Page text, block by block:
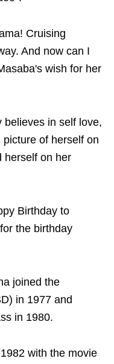
Cruising
And now can I
wish for her
believes in self love,
of herself on
herself on her
Birthday to
the birthday
joined the
in 1977 and
in 1980.
with the movie